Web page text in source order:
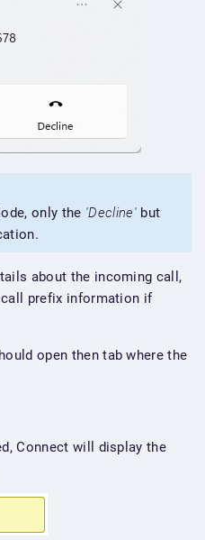
only the 'Decline'but
about the incoming call,
prefix information if
open then tab where the
Connect will display the